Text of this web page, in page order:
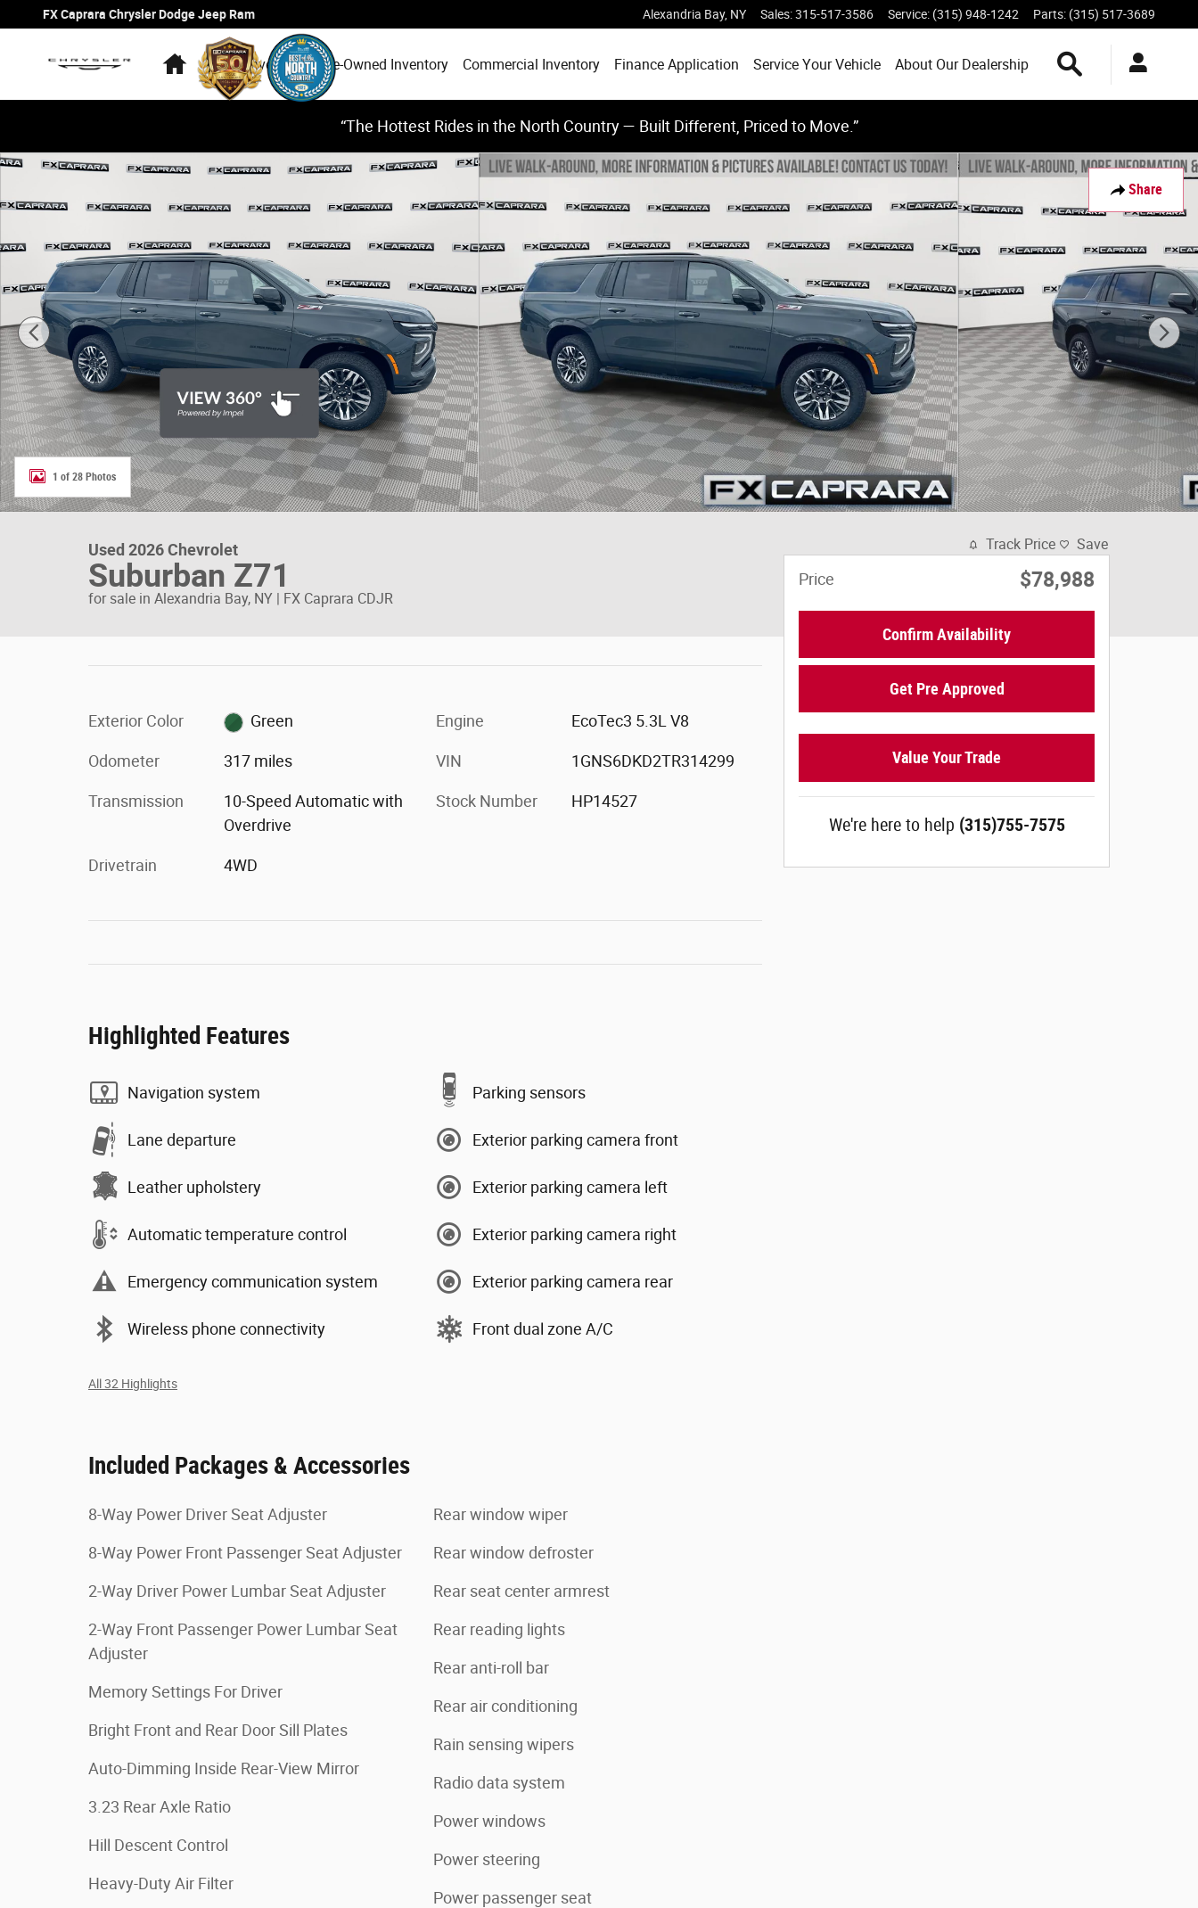
Skip to main content
FX Caprara Chrysler Dodge Jeep Ram Alexandria Bay, NY Sales:315-517-3586 Service: (315) 948-1242 Parts: (315) 517-3689
HomeNew Inventory Pre-Owned Inventory Commercial Inventory Finance Application Service Your Vehicle About Our Dealership Search Inventory
“The Hottest Rides in the North Country — Built Different, Priced to Move.”
Share
Used 2026 Chevrolet Suburban Z71 SUV Photo 1 of 28
1 of 28 Photos
Used 2026 Chevrolet
Suburban Z71
for sale in Alexandria Bay, NY | FX Caprara CDJR
Exterior Color Green
Odometer 317 miles
Transmission
10-Speed Automatic with
Overdrive
Drivetrain 4WD
Engine EcoTec3 5.3L V8
VIN 1GNS6DKD2TR314299
Stock Number HP14527
Highlighted Features
Navigation system
Lane departure
Leather upholstery
Automatic temperature control
Emergency communication system
Wireless phone connectivity
Parking sensors
Exterior parking camera front
Exterior parking camera left
Exterior parking camera right
Exterior parking camera rear
Front dual zone A/C
All 32 Highlights
Included Packages & Accessories
8-Way Power Driver Seat Adjuster
8-Way Power Front Passenger Seat Adjuster
2-Way Driver Power Lumbar Seat Adjuster
2-Way Front Passenger Power Lumbar Seat
Adjuster
Memory Settings For Driver
Bright Front and Rear Door Sill Plates
Auto-Dimming Inside Rear-View Mirror
3.23 Rear Axle Ratio
Hill Descent Control
Heavy-Duty Air Filter
Rear window wiper
Rear window defroster
Rear seat center armrest
Rear reading lights
Rear anti-roll bar
Rear air conditioning
Rain sensing wipers
Radio data system
Power windows
Power steering
Power passenger seat
Track Price Save
Price $78,988
Confirm Availability
Get Pre Approved
Value Your Trade
We're here to help (315)755-7575